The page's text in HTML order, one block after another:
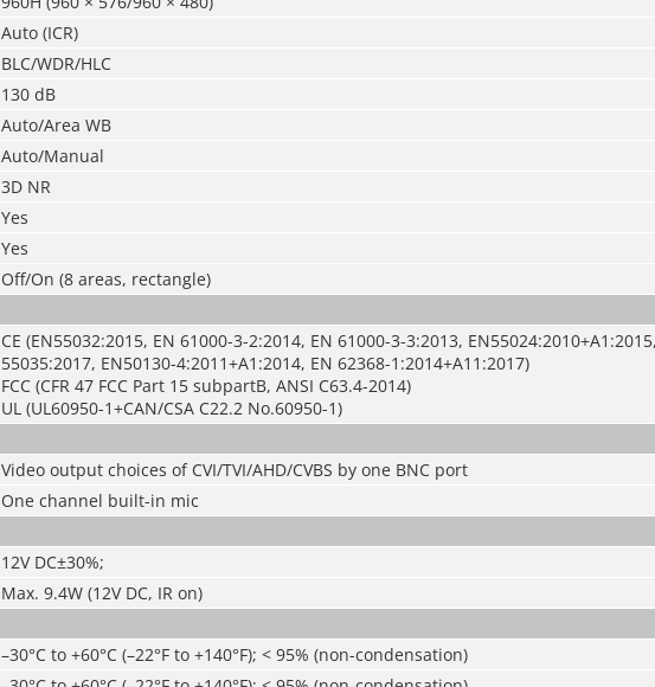
Auto (ICR)
BLC/WDR/HLC
130 dB
Auto/Area WB
Auto/Manual
3D NR
Yes
Yes
Off/On (8 areas, rectangle)
CE (EN55032:2015, EN 61000-3-2:2014, EN 61000-3-3:2013,
55035:2017, EN50130-4:2011+A1:2014, EN 62368-1:2014+A11:2017)
FCC (CFR 47 FCC Part 15 subpartB, ANSI C63.4-2014)
UL (UL60950-1+CAN/CSA C22.2 No.60950-1)
Video output choices of CVI/TVI/AHD/CVBS by one BNC port
One channel built-in mic
12V DC±30%;
Max. 9.4W (12V DC, IR on)
–30°C to +60°C (–22°F to +140°F); < 95% (non-condensation)